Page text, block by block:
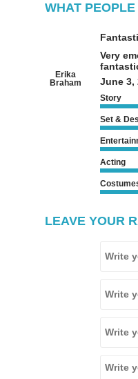
WHAT PEOPLE
Erika
Braham
Very
June 3,
Story
Set &
Acting
LEAVE YOUR